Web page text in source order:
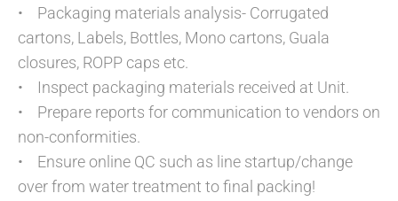
• Packaging materials analysis- Corrugated
cartons, Labels, Bottles, Mono cartons, Guala
closures, ROPP caps etc.
• Inspect packaging materials received at Unit.
• Prepare reports for communication to vendors on
non-conformities.
• Ensure online QC such as line startup/change
over from water treatment to final packing!